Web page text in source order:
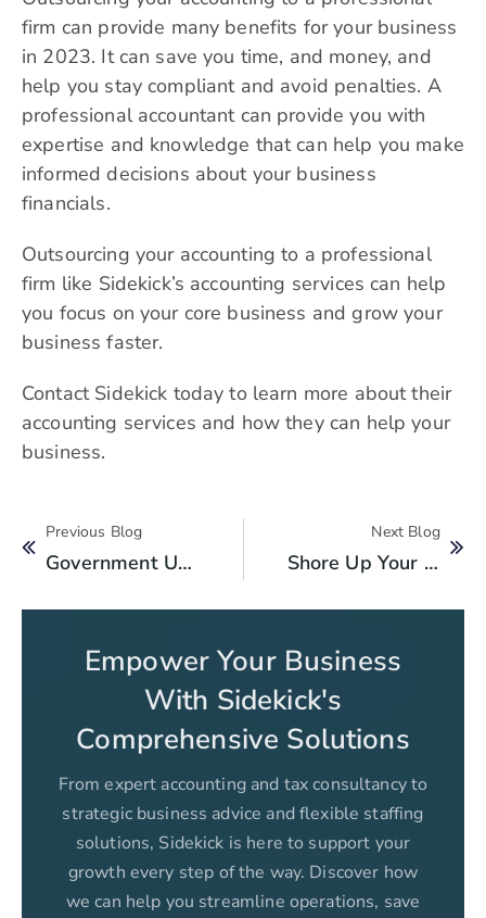
firm can provide many benefits for your business
in 2023. It can save you time, and money, and
help you stay compliant and avoid penalties. A
professional accountant can provide you with
expertise and knowledge that can help you make
informed decisions about your business
financials.
Outsourcing your accounting to a professional
firm like Sidekick’s accounting services can help
you focus on your core business and grow your
business faster.
Contact Sidekick today to learn more about their
accounting services and how they can help your
business.
Previous Blog
Government Unveils Key Budget Proposals For 2024-2025
Next Blog
Shore Up Your Internal Controls With Outsourced Accounting Services
Empower Your Business
With Sidekick's
Comprehensive Solutions
From expert accounting and tax consultancy to
strategic business advice and flexible staffing
solutions, Sidekick is here to support your
growth every step of the way. Discover how
we can help you streamline operations, save